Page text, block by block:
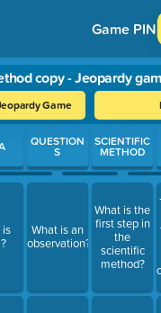
Game PIN
copy - Jeopardy
Game
move between
is
QUESTION
S
What is an
observation?
SCIENTIFIC
METHOD
What is the
first step in
the
scientific
method?